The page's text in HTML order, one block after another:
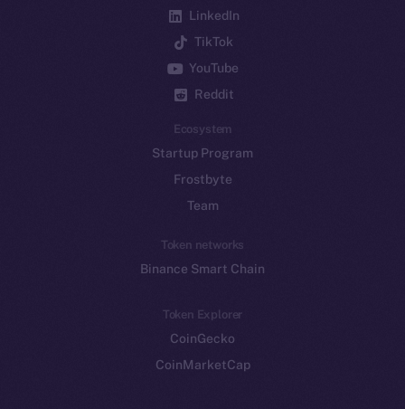
LinkedIn
TikTok
YouTube
Reddit
Ecosystem
Startup Program
Frostbyte
Team
Token networks
Binance Smart Chain
Token Explorer
CoinGecko
CoinMarketCap